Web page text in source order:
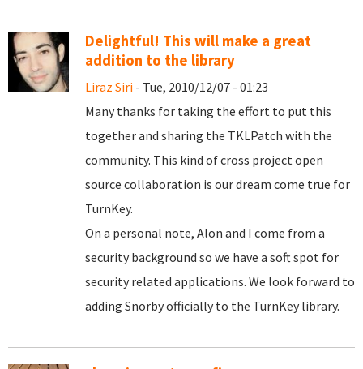
Delightful! This will make a great
addition to the library
Liraz Siri - Tue, 2010/12/07 - 01:23
Many thanks for taking the effort to put this
together and sharing the TKLPatch with the
community. This kind of cross project open
source collaboration is our dream come true for
TurnKey.
On a personal note, Alon and I come from a
security background so we have a soft spot for
security related applications. We look forward to
adding Snorby officially to the TurnKey library.